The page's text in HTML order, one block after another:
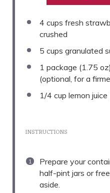
4 cups fresh
crushed
5 cups granulated
1 package (1.75
(optional, for a
1/4 cup lemon
INSTRUCTIONS
Prepare your
half-pint jars or
aside.